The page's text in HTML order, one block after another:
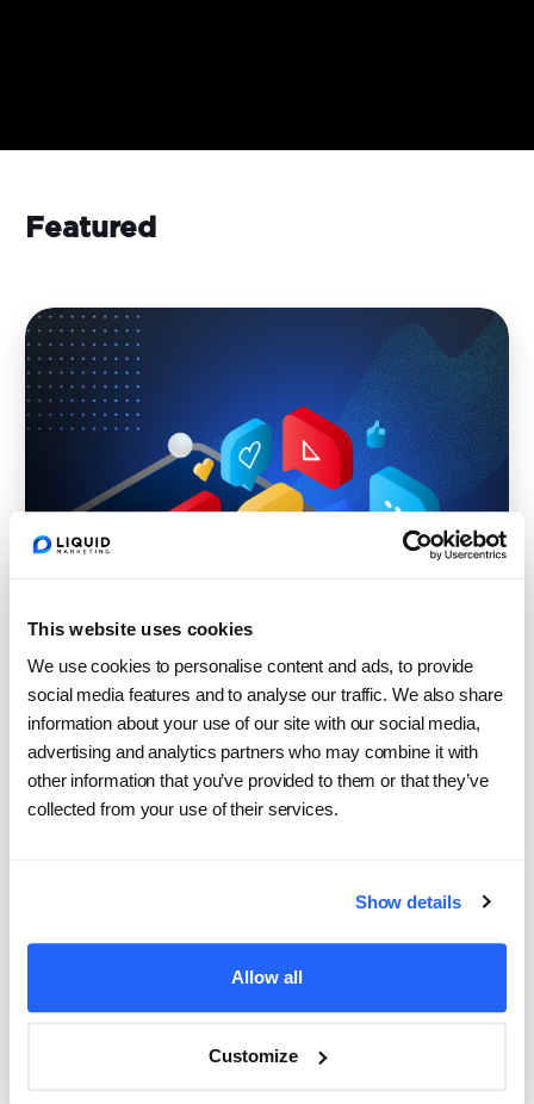
This website uses cookies
We use cookies to personalise content and ads, to provide
social media features and to analyse our traffic. We also share
information about your use of our site with our social media,
advertising and analytics partners who may combine it with
other information that you’ve provided to them or that they’ve
collected from your use of their services.
Show details
Allow all
Customize
Featured
What looks like a performance problem is often